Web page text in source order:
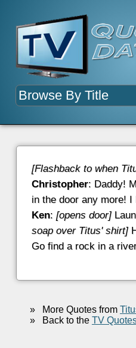
[Flashback to when
Christopher: Daddy!
in the door any more! I
Ken: [opens door]
soap over Titus' shirt]
Go find a rock in a
»More Quotes from
»Back to the TV